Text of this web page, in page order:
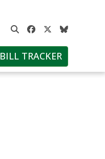
Facebook
Twitter
BILL TRACKER